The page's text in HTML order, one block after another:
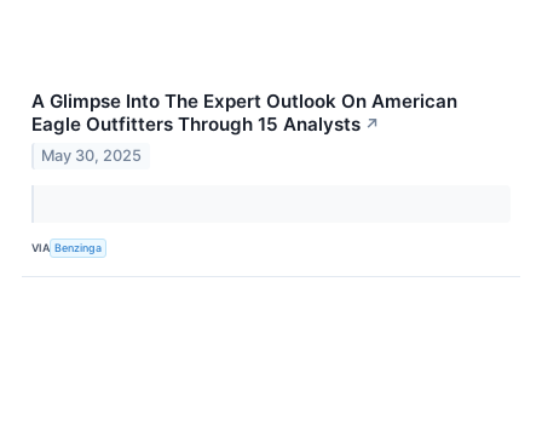
A Glimpse Into The Expert Outlook On American
Eagle Outfitters Through 15 Analysts ↗
May 30, 2025
VIA Benzinga